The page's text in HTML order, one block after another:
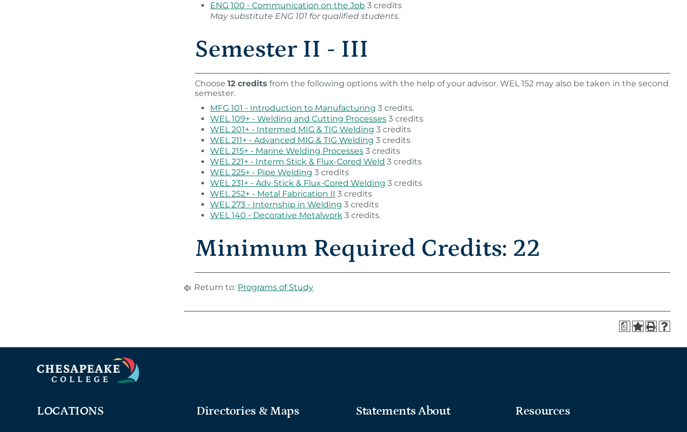
ENG 100 - Communication on the Job 3 credits
May substitute ENG 101 for qualified students.
Semester II - III
Choose 12 credits from the following options with the help of your advisor. WEL 152 may also be taken in the second
semester.
MFG 101 - Introduction to Manufacturing 3 credits.
WEL 109+ - Welding and Cutting Processes 3 credits
WEL 201+ - Intermed MIG & TIG Welding 3 credits
WEL 211+ - Advanced MIG & TIG Welding 3 credits
WEL 215+ - Marine Welding Processes 3 credits
WEL 221+ - Interm Stick & Flux-Cored Weld 3 credits
WEL 225+ - Pipe Welding 3 credits
WEL 231+ - Adv Stick & Flux-Cored Welding 3 credits
WEL 252+ - Metal Fabrication II 3 credits
WEL 273 - Internship in Welding 3 credits
WEL 140 - Decorative Metalwork 3 credits.
Minimum Required Credits: 22
Return to: Programs of Study
a
LOCATIONS Directories & Maps Statements About Resources